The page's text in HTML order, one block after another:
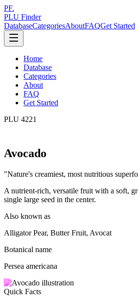
PF.
PLU Finder
DatabaseCategoriesAboutFAQGet Started
Home
Database
Categories
About
FAQ
Get Started
PLU 4221
Avocado
"Nature's creamiest, most nutritious
A nutrient-rich, versatile fruit with a soft,
single large seed in the center.
Also known as
Alligator Pear, Butter Fruit, Avocat
Botanical name
Persea americana
Quick Facts